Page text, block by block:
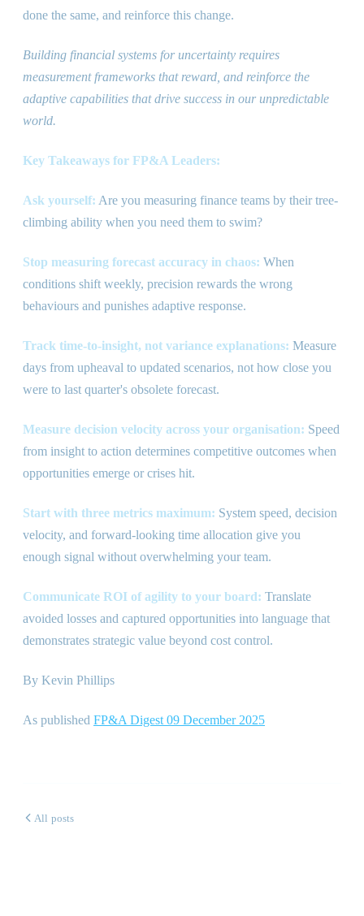
done the same, and reinforce this change.
Building financial systems for uncertainty requires
measurement frameworks that reward, and reinforce the
adaptive capabilities that drive success in our unpredictable
world.
Key Takeaways for FP&A Leaders:
Ask yourself: Are you measuring finance teams by their tree-
climbing ability when you need them to swim?
Stop measuring forecast accuracy in chaos: When
conditions shift weekly, precision rewards the wrong
behaviours and punishes adaptive response.
Track time-to-insight, not variance explanations: Measure
days from upheaval to updated scenarios, not how close you
were to last quarter's obsolete forecast.
Measure decision velocity across your organisation: Speed
from insight to action determines competitive outcomes when
opportunities emerge or crises hit.
Start with three metrics maximum: System speed, decision
velocity, and forward-looking time allocation give you
enough signal without overwhelming your team.
Communicate ROI of agility to your board: Translate
avoided losses and captured opportunities into language that
demonstrates strategic value beyond cost control.
By Kevin Phillips
As published FP&A Digest 09 December 2025
All posts